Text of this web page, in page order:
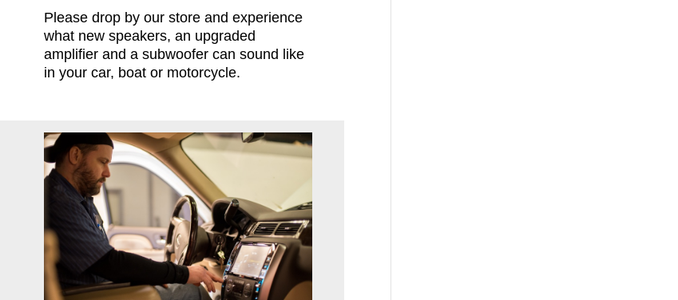
Please drop by our store and experience
what new speakers, an upgraded
amplifier and a subwoofer can sound like
in your car, boat or motorcycle.